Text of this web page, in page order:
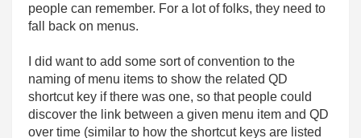
people can remember. For a lot of folks, they need to
fall back on menus.
I did want to add some sort of convention to the
naming of menu items to show the related QD
shortcut key if there was one, so that people could
discover the link between a given menu item and QD
over time (similar to how the shortcut keys are listed